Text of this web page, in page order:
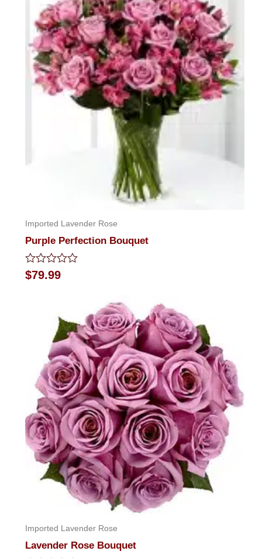
Imported Lavender Rose
Purple Perfection Bouquet
Rated
0
$79.99
Imported Lavender Rose
Lavender Rose Bouquet